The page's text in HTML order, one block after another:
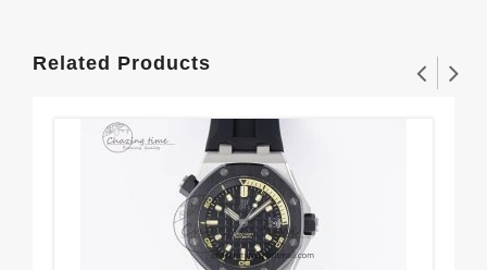
Related Products